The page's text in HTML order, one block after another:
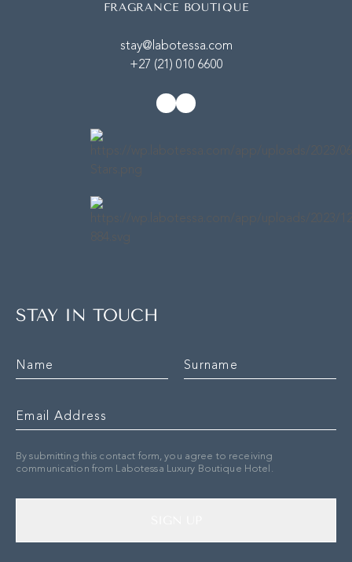
FRAGRANCE BOUTIQUE
stay@labotessa.com
+27 (21) 010 6600
STAY IN TOUCH
By submitting this contact form, you agree to receiving
communication from Labotessa Luxury Boutique Hotel.